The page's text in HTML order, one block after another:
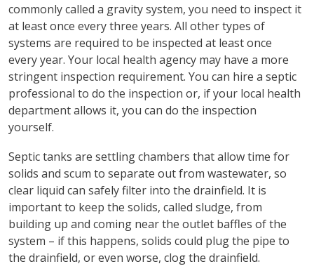
commonly called a gravity system, you need to inspect it
at least once every three years. All other types of
systems are required to be inspected at least once
every year. Your local health agency may have a more
stringent inspection requirement. You can hire a septic
professional to do the inspection or, if your local health
department allows it, you can do the inspection
yourself.
Septic tanks are settling chambers that allow time for
solids and scum to separate out from wastewater, so
clear liquid can safely filter into the drainfield. It is
important to keep the solids, called sludge, from
building up and coming near the outlet baffles of the
system – if this happens, solids could plug the pipe to
the drainfield, or even worse, clog the drainfield.